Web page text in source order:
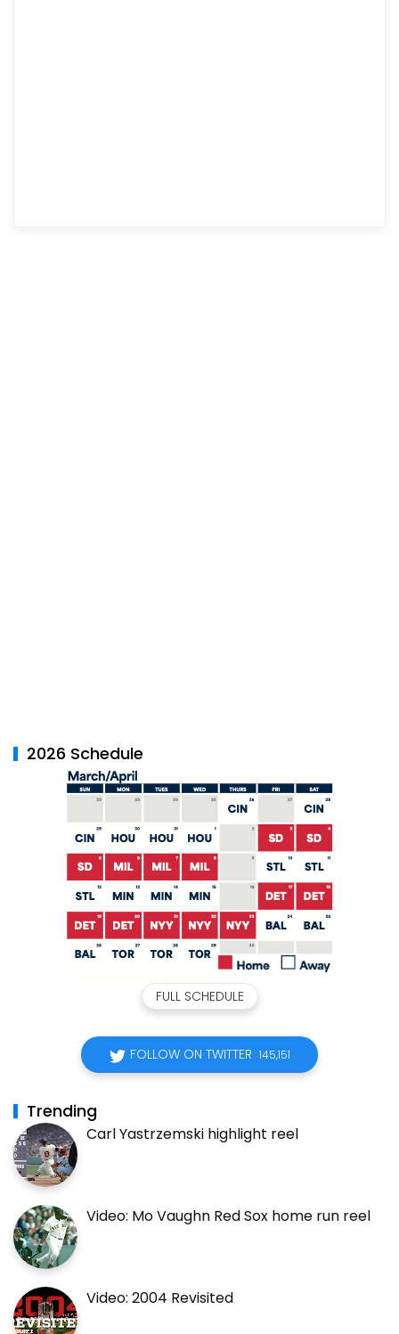
2026 Schedule
FULL SCHEDULE
FOLLOW ON TWITTER 145,151
Trending
Carl Yastrzemski highlight reel
Video: Mo Vaughn Red Sox home run reel
Video: 2004 Revisited